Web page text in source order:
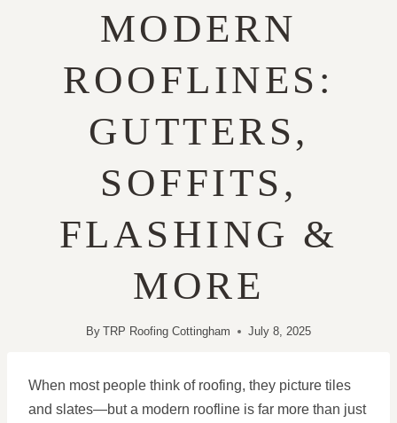
MODERN
ROOFLINES:
GUTTERS,
SOFFITS,
FLASHING &
MORE
By TRP Roofing Cottingham July 8, 2025
When most people think of roofing, they picture tiles
and slates—but a modern roofline is far more than just